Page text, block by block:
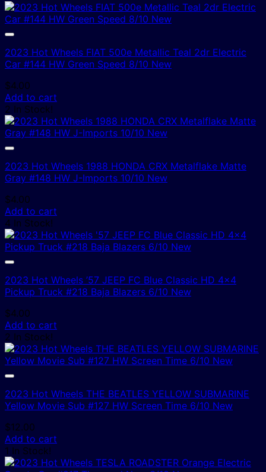
2023 Hot Wheels FIAT 500e Metallic Teal 2dr Electric
Car #144 HW Green Speed 8/10 New
$4.00
Add to cart
2 In Stock!
2023 Hot Wheels 1988 HONDA CRX Metalflake Matte
Gray #148 HW J-Imports 10/10 New
$4.00
Add to cart
4 In Stock!
2023 Hot Wheels ’57 JEEP FC Blue Classic HD 4×4
Pickup Truck #218 Baja Blazers 6/10 New
$4.00
Add to cart
2 In Stock!
2023 Hot Wheels THE BEATLES YELLOW SUBMARINE
Yellow Movie Sub #127 HW Screen Time 6/10 New
$12.00
Add to cart
1 In Stock!